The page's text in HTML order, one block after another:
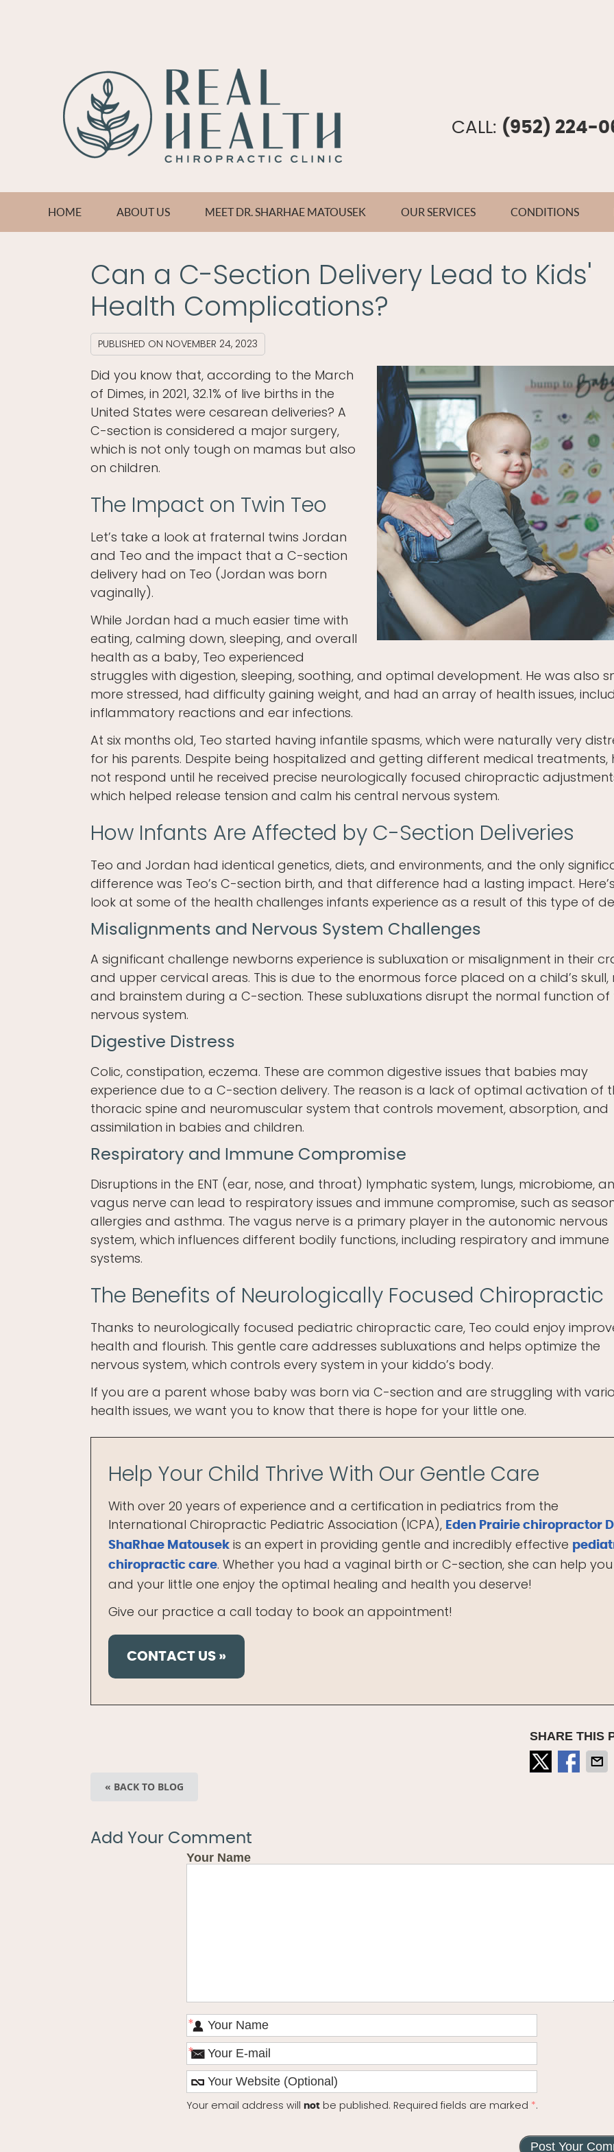
CALL: (952) 224-
HOME ABOUT US MEET DR. SHARHAE MATOUSEK OUR SERVICES CONDITIONS
Can a C-Section Delivery Lead to Kids'
Health Complications?
PUBLISHED ON NOVEMBER 24, 2023
Did you know that, according to the March
of Dimes, in 2021, 32.1% of live births in the
United States were cesarean deliveries? A
C-section is considered a major surgery,
which is not only tough on mamas but also
on children.
The Impact on Twin Teo
Let’s take a look at fraternal twins Jordan
and Teo and the impact that a C-section
delivery had on Teo (Jordan was born
vaginally).
While Jordan had a much easier time with
eating, calming down, sleeping, and overall
health as a baby, Teo experienced
struggles with digestion, sleeping, soothing, and optimal development. He was also
more stressed, had difficulty gaining weight, and had an array of health issues,
inflammatory reactions and ear infections.
At six months old, Teo started having infantile spasms, which were naturally very
for his parents. Despite being hospitalized and getting different medical treatments,
not respond until he received precise neurologically focused chiropractic
which helped release tension and calm his central nervous system.
How Infants Are Affected by C-Section Deliveries
Teo and Jordan had identical genetics, diets, and environments, and the only
difference was Teo’s C-section birth, and that difference had a lasting impact.
look at some of the health challenges infants experience as a result of this type of
Misalignments and Nervous System Challenges
A significant challenge newborns experience is subluxation or misalignment in their
and upper cervical areas. This is due to the enormous force placed on a child’s skull,
and brainstem during a C-section. These subluxations disrupt the normal function of
nervous system.
Digestive Distress
Colic, constipation, eczema. These are common digestive issues that babies may
experience due to a C-section delivery. The reason is a lack of optimal activation of
thoracic spine and neuromuscular system that controls movement, absorption, and
assimilation in babies and children.
Respiratory and Immune Compromise
Disruptions in the ENT (ear, nose, and throat) lymphatic system, lungs, microbiome,
vagus nerve can lead to respiratory issues and immune compromise, such as
allergies and asthma. The vagus nerve is a primary player in the autonomic nervous
system, which influences different bodily functions, including respiratory and immune
systems.
The Benefits of Neurologically Focused Chiropractic
Thanks to neurologically focused pediatric chiropractic care, Teo could enjoy
health and flourish. This gentle care addresses subluxations and helps optimize the
nervous system, which controls every system in your kiddo’s body.
If you are a parent whose baby was born via C-section and are struggling with
health issues, we want you to know that there is hope for your little one.
Help Your Child Thrive With Our Gentle Care
With over 20 years of experience and a certification in pediatrics from the
International Chiropractic Pediatric Association (ICPA), Eden Prairie chiropractor
ShaRhae Matousek is an expert in providing gentle and incredibly effective
chiropractic care. Whether you had a vaginal birth or C-section, she can help you
and your little one enjoy the optimal healing and health you deserve!
Give our practice a call today to book an appointment!
CONTACT US »
SHARE THIS
« BACK TO BLOG
Add Your Comment
Your Name
*
*
Your email address will not be published. Required fields are marked *.